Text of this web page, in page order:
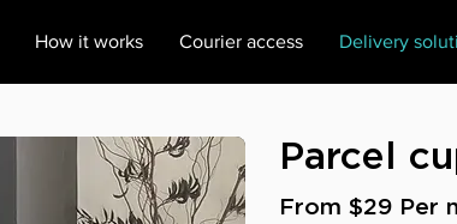
How it works Courier access Delivery
Parcel
From $29 Per